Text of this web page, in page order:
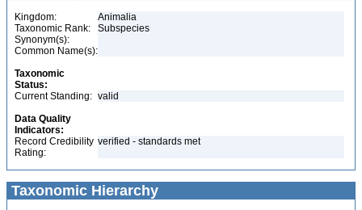
Kingdom:
Animalia
Taxonomic Rank:
Subspecies
Synonym(s):
Common Name(s):
Taxonomic
Status:
Current Standing: valid
Data Quality
Indicators:
Record Credibility
Rating:
verified - standards met
Taxonomic Hierarchy